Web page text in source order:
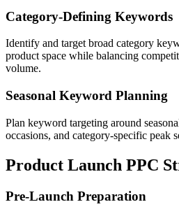
Category-Defining Keywords
Identify and target broad category
product space while balancing
volume.
Seasonal Keyword Planning
Plan keyword targeting around
occasions, and category-specific peak
Product Launch PPC
Pre-Launch Preparation